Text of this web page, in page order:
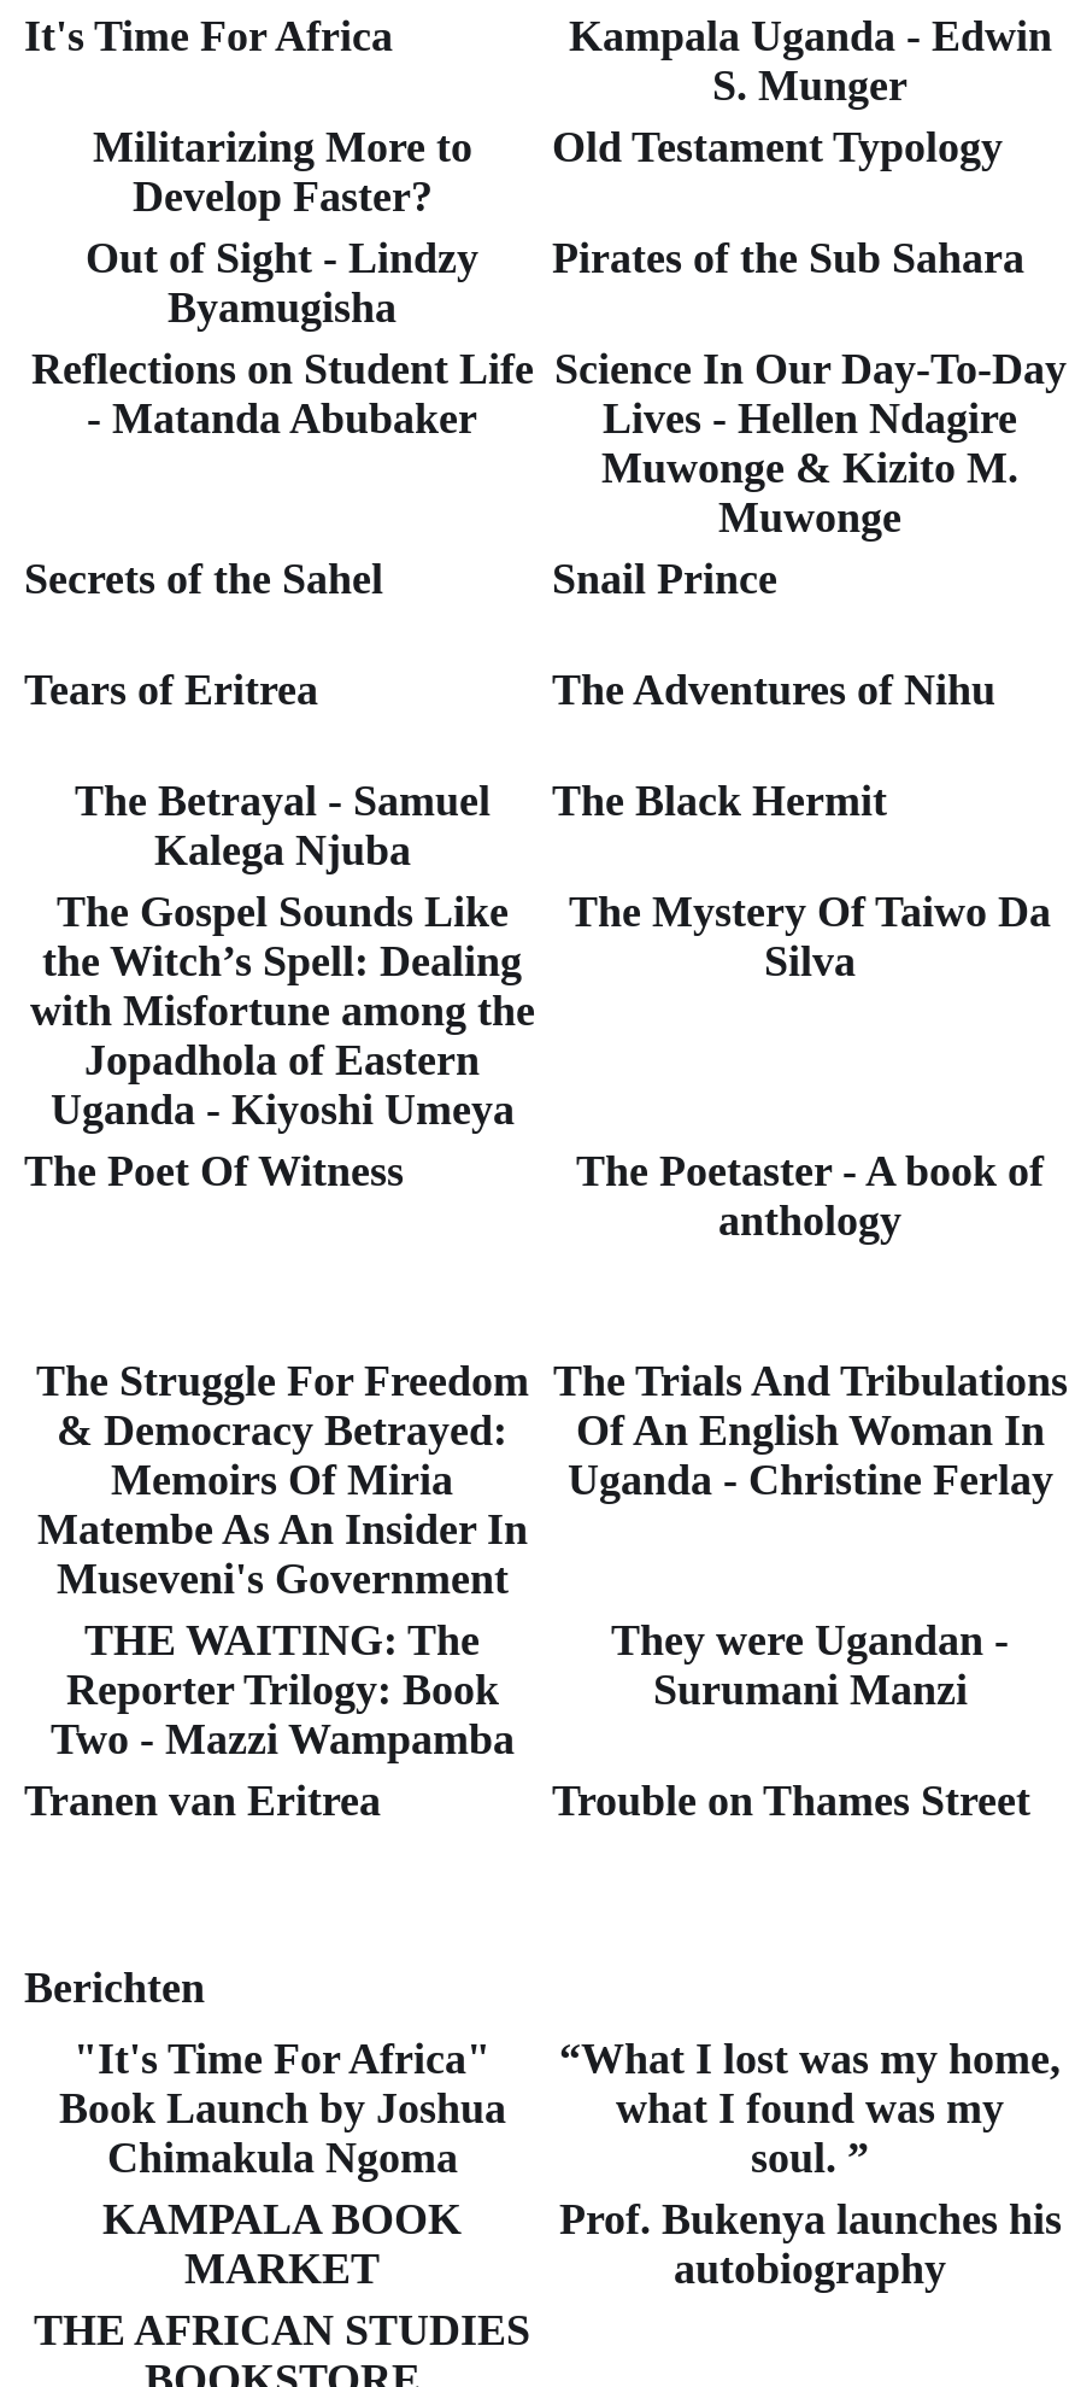
It's Time For Africa
Kampala Uganda - Edwin
S. Munger
Militarizing More to
Develop Faster?
Old Testament Typology
Out of Sight - Lindzy
Byamugisha
Pirates of the Sub Sahara
Reflections on Student Life
- Matanda Abubaker
Science In Our Day-To-Day
Lives - Hellen Ndagire
Muwonge & Kizito M.
Muwonge
Secrets of the Sahel Snail Prince
Tears of Eritrea
The Adventures of Nihu
The Betrayal - Samuel
Kalega Njuba
The Black Hermit
The Gospel Sounds Like
the Witch’s Spell: Dealing
with Misfortune among the
Jopadhola of Eastern
Uganda - Kiyoshi Umeya
The Mystery Of Taiwo Da
Silva
The Poet Of Witness
The Poetaster - A book of
anthology
The Struggle For Freedom
& Democracy Betrayed:
Memoirs Of Miria
Matembe As An Insider In
Museveni's Government
The Trials And Tribulations
Of An English Woman In
Uganda - Christine Ferlay
THE WAITING: The
Reporter Trilogy: Book
Two - Mazzi Wampamba
They were Ugandan -
Surumani Manzi
Tranen van Eritrea Trouble on Thames Street
Berichten
"It's Time For Africa"
Book Launch by Joshua
Chimakula Ngoma
“What I lost was my home,
what I found was my
soul. ”
KAMPALA BOOK
MARKET
Prof. Bukenya launches his
autobiography
THE AFRICAN STUDIES